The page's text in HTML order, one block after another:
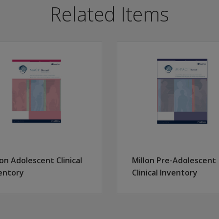
levels of severity: low, moderate, and severe.
child custody investigations, assess special populations.
Abuse, Emotional Abuse, Physical Neglect and Emotional
eating disorders, addictions, suicide attempts,
2,200 males and females from seven different clinical
Related Items
Adolescent Clinical
Millon Pre-Adolescent
Clinical Inventory